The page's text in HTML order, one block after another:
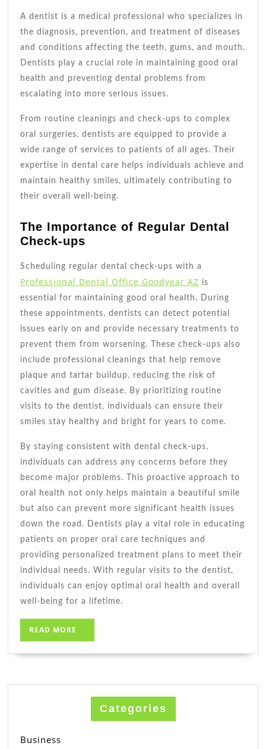
A dentist is a medical professional who specializes in
the diagnosis, prevention, and treatment of diseases
and conditions affecting the teeth, gums, and mouth.
Dentists play a crucial role in maintaining good oral
health and preventing dental problems from
escalating into more serious issues.
From routine cleanings and check-ups to complex
oral surgeries, dentists are equipped to provide a
wide range of services to patients of all ages. Their
expertise in dental care helps individuals achieve and
maintain healthy smiles, ultimately contributing to
their overall well-being.
The Importance of Regular Dental
Check-ups
Scheduling regular dental check-ups with a
Professional Dental Office Goodyear AZ is
essential for maintaining good oral health. During
these appointments, dentists can detect potential
issues early on and provide necessary treatments to
prevent them from worsening. These check-ups also
include professional cleanings that help remove
plaque and tartar buildup, reducing the risk of
cavities and gum disease. By prioritizing routine
visits to the dentist, individuals can ensure their
smiles stay healthy and bright for years to come.
By staying consistent with dental check-ups,
individuals can address any concerns before they
become major problems. This proactive approach to
oral health not only helps maintain a beautiful smile
but also can prevent more significant health issues
down the road. Dentists play a vital role in educating
patients on proper oral care techniques and
providing personalized treatment plans to meet their
individual needs. With regular visits to the dentist,
individuals can enjoy optimal oral health and overall
well-being for a lifetime.
READ MORE
MORE
Categories
Business